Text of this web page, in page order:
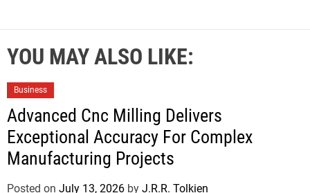
YOU MAY ALSO LIKE:
Business
Advanced Cnc Milling Delivers
Exceptional Accuracy For Complex
Manufacturing Projects
Posted on July 13, 2026 by J.R.R. Tolkien